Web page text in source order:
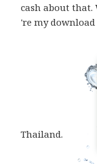
cash about that.
're my
Thailand.